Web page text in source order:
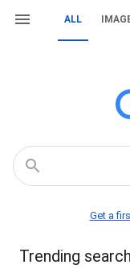
ALL
Get a
Trending